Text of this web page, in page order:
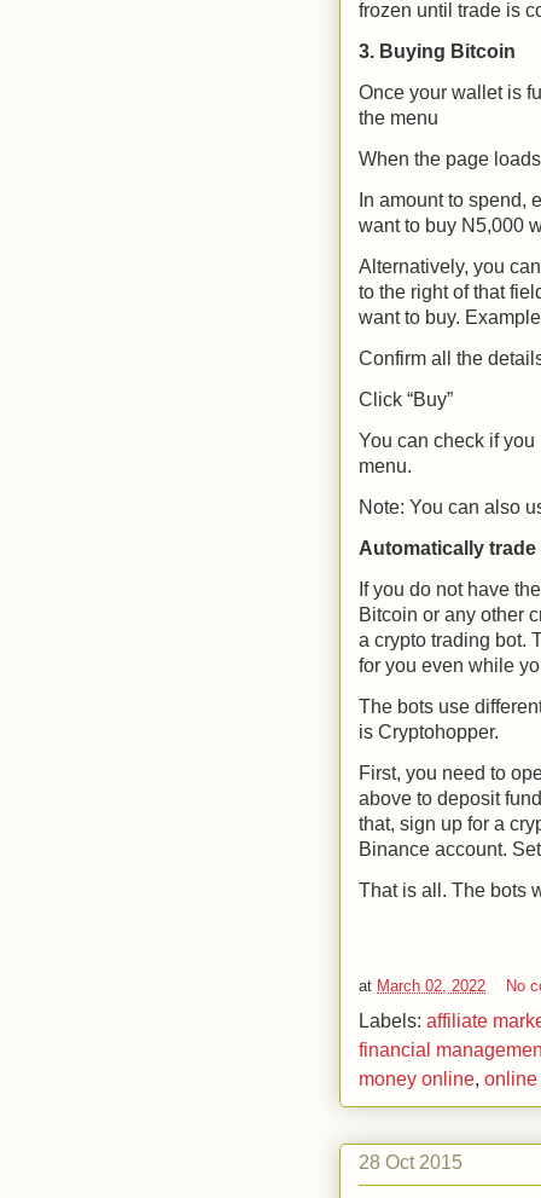
frozen until trade is
3. Buying Bitcoin
Once your wallet is
the menu
When the page
In amount to spend,
want to buy N5,000
Alternatively, you
to the right of that
want to buy.
Confirm all the
Click “Buy”
You can check if you
menu.
Note: You can also
Automatically
If you do not have
Bitcoin or any other
a crypto trading bot.
for you even while
The bots use
is Cryptohopper.
First, you need to
above to deposit
that, sign up for a
Binance account.
That is all. The bots
at March 02, 2022 No
Labels: affiliate
financial
money online, online
28 Oct 2015